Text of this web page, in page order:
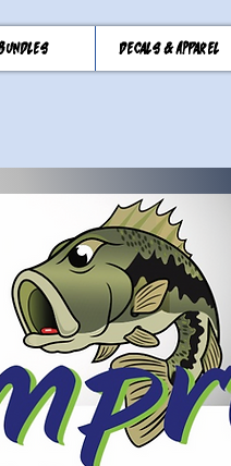
Decals & Apparel